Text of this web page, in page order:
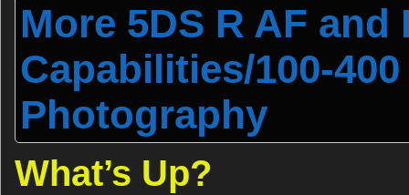
More 5DS R AF and
Capabilities/100-
Photography
What’s Up?